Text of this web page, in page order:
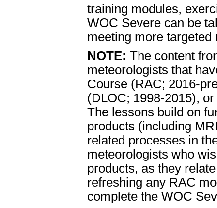
training modules,
WOC Severe can be
meeting more targeted
NOTE: The content
meteorologists that
Course (RAC; 2016-
(DLOC; 1998-2015),
The lessons build on
products (including
related processes in
meteorologists who
products, as they
refreshing any RAC
complete the WOC